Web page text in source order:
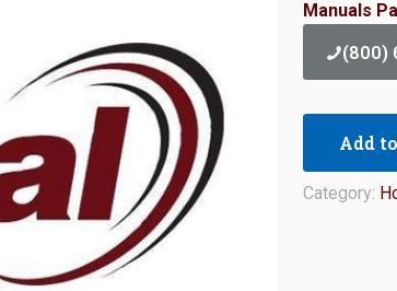
Manuals
(800)
Add
Category: